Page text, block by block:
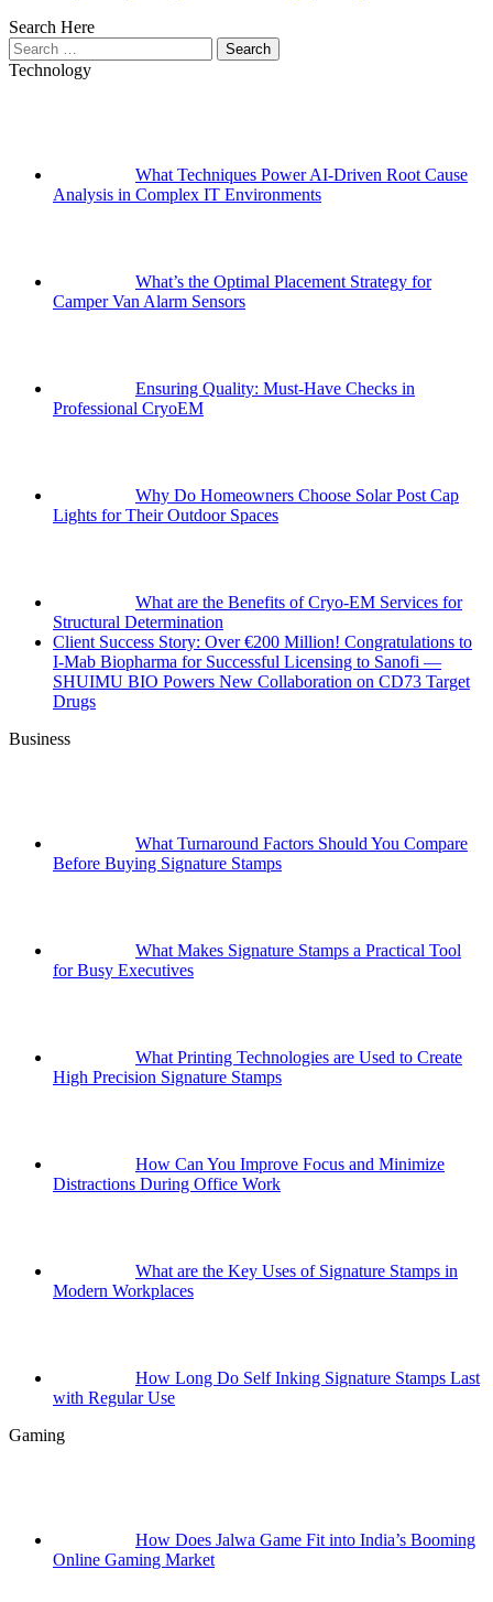
Search Here
Search
for:
Technology
What Techniques Power AI-Driven Root Cause
Analysis in Complex IT Environments
What’s the Optimal Placement Strategy for
Camper Van Alarm Sensors
Ensuring Quality: Must-Have Checks in
Professional CryoEM
Why Do Homeowners Choose Solar Post Cap
Lights for Their Outdoor Spaces
What are the Benefits of Cryo-EM Services for
Structural Determination
Client Success Story: Over €200 Million! Congratulations to
I-Mab Biopharma for Successful Licensing to Sanofi —
SHUIMU BIO Powers New Collaboration on CD73 Target
Drugs
Business
What Turnaround Factors Should You Compare
Before Buying Signature Stamps
What Makes Signature Stamps a Practical Tool
for Busy Executives
What Printing Technologies are Used to Create
High Precision Signature Stamps
How Can You Improve Focus and Minimize
Distractions During Office Work
What are the Key Uses of Signature Stamps in
Modern Workplaces
How Long Do Self Inking Signature Stamps Last
with Regular Use
Gaming
How Does Jalwa Game Fit into India’s Booming
Online Gaming Market